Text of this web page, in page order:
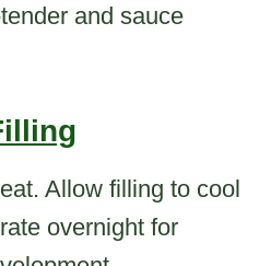
and sauce
Allow filling to cool
overnight for